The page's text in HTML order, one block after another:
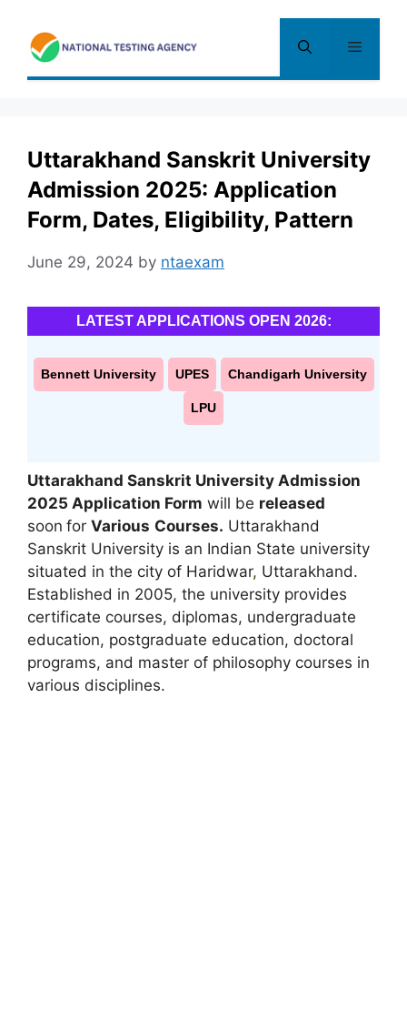
content
Menu
Uttarakhand Sanskrit University
Admission 2025: Application
Form, Dates, Eligibility, Pattern
June 29, 2024 by ntaexam
LATEST APPLICATIONS OPEN 2026:
Bennett University UPES Chandigarh University
LPU
Uttarakhand Sanskrit University Admission
2025 Application Form will be released
soon for Various Courses. Uttarakhand
Sanskrit University is an Indian State university
situated in the city of Haridwar, Uttarakhand.
Established in 2005, the university provides
certificate courses, diplomas, undergraduate
education, postgraduate education, doctoral
programs, and master of philosophy courses in
various disciplines.